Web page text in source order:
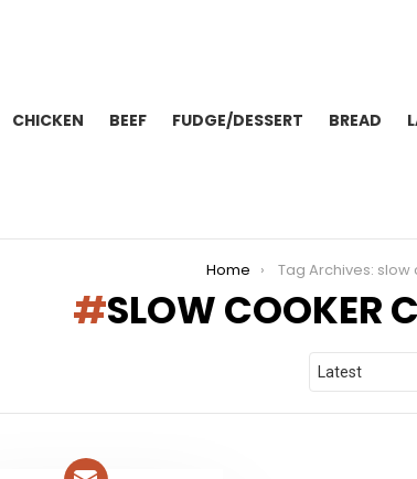
CHICKEN BEEF FUDGE/DESSERT BREAD
Home Tag Archives: slow
SLOW COOKER